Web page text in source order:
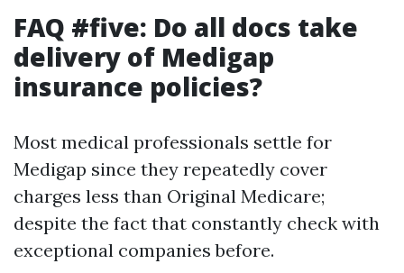
FAQ #five: Do all docs take
delivery of Medigap
insurance policies?
Most medical professionals settle for
Medigap since they repeatedly cover
charges less than Original Medicare;
despite the fact that constantly check with
exceptional companies before.